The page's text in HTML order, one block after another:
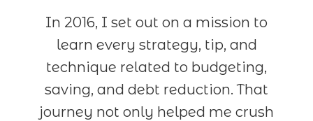
In 2016, I set out on a mission to
learn every strategy, tip, and
technique related to budgeting,
saving, and debt reduction. That
journey not only helped me crush